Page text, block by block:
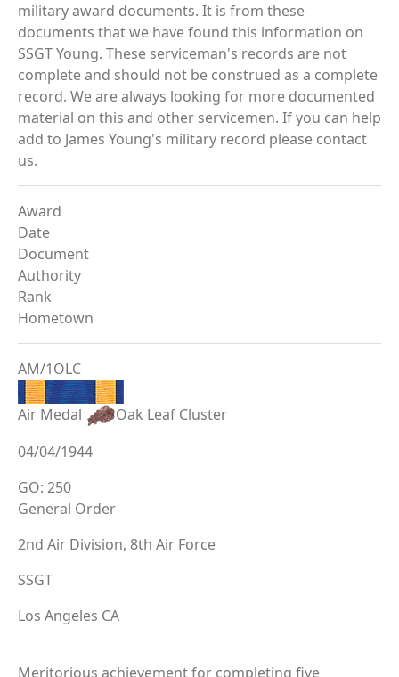
military award documents. It is from these
documents that we have found this information on
SSGT Young. These serviceman's records are not
complete and should not be construed as a complete
record. We are always looking for more documented
material on this and other servicemen. If you can help
add to James Young's military record please contact
us.
Award
Date
Document
Authority
Rank
Hometown
AM/1OLC
Air Medal
Oak Leaf Cluster
04/04/1944
GO: 250
General Order
2nd Air Division, 8th Air Force
SSGT
Los Angeles CA
Meritorious achievement for completing five